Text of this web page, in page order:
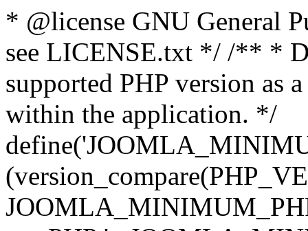
* @license GNU General
see LICENSE.txt */ /** *
supported PHP version as
within the application. */